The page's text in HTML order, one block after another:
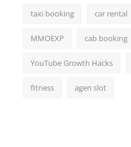
taxi booking car rental
MMOEXP cab booking
YouTube Growth Hacks
fitness agen slot